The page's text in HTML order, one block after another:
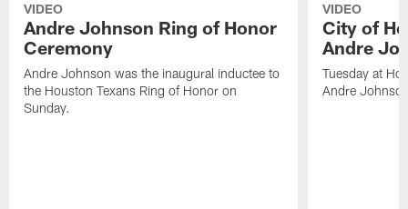
VIDEO
Andre Johnson Ring of Honor
Ceremony
Andre Johnson was the inaugural inductee to
the Houston Texans Ring of Honor on
Sunday.
VIDEO
City of
Andre
Tuesday at
Andre